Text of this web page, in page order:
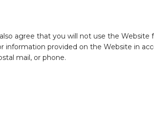
agree that you will not use the
information provided on the Website in
mail, or phone.